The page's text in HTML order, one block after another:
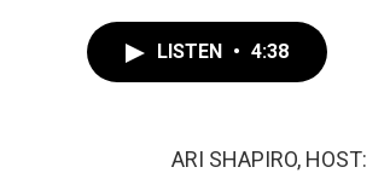
LISTEN • 4:38
ARI SHAPIRO, HOST: